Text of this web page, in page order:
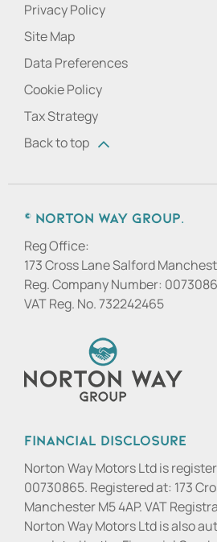
Privacy Policy
Site Map
Data Preferences
Cookie Policy
Tax Strategy
Back to top
© Norton Way Group.
Reg Office:
173 Cross Lane Salford
Reg. Company Number:
VAT Reg. No.732242465
Financial Disclosure
Norton Way Motors Ltd is
00730865. Registered at: 173
Manchester M5 4AP. VAT
Norton Way Motors Ltd is also